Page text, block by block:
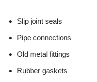
Slip joint seals
Pipe connections
Old metal fittings
Rubber gaskets